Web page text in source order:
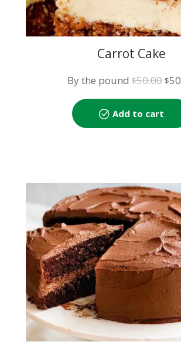
Carrot Cake
By the pound $50.00
price
$
Add to cart